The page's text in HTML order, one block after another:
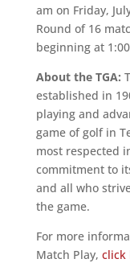
am on Friday,
Round of 16
beginning at
About the TGA:
established in
playing and
game of golf in
most respected
commitment to
and all who
the game.
For more
Match Play, click